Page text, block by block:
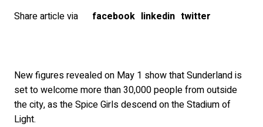
Share article via
facebook linkedin twitter
New figures revealed on May 1 show that Sunderland is
set to welcome more than 30,000 people from outside
the city, as the Spice Girls descend on the Stadium of
Light.